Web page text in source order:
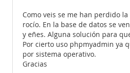
Como veis se me han perdido
rocío. En la base de datos se
y eñes. Alguna solución para
Por cierto uso phpmyadmin ya
por sistema operativo.
Gracias